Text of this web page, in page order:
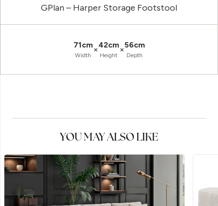
GPlan – Harper Storage Footstool
71cm
Width
×42cm
Height
×56cm
Depth
YOU MAY ALSO LIKE